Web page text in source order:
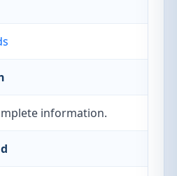
information.